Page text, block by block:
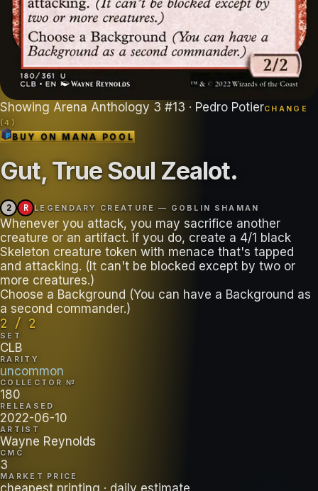
Showing Arena Anthology 3 #13 · Pedro PotierCHANGE
(4 )
BUY ONMANA POOL
Gut, True Soul Zealot.
2 R LEGENDARY CREATURE — GOBLIN SHAMAN
Whenever you attack, you may sacrifice another
creature or an artifact. If you do, create a 4/1 black
Skeleton creature token with menace that's tapped
and attacking. (It can't be blocked except by two or
more creatures.)
Choose a Background (You can have a Background as
a second commander.)
2 / 2
SET
CLB
RARITY
uncommon
COLLECTOR №
180
RELEASED
2022-06-10
ARTIST
Wayne Reynolds
CMC
3
MARKET PRICE
cheapest printing · daily estimate